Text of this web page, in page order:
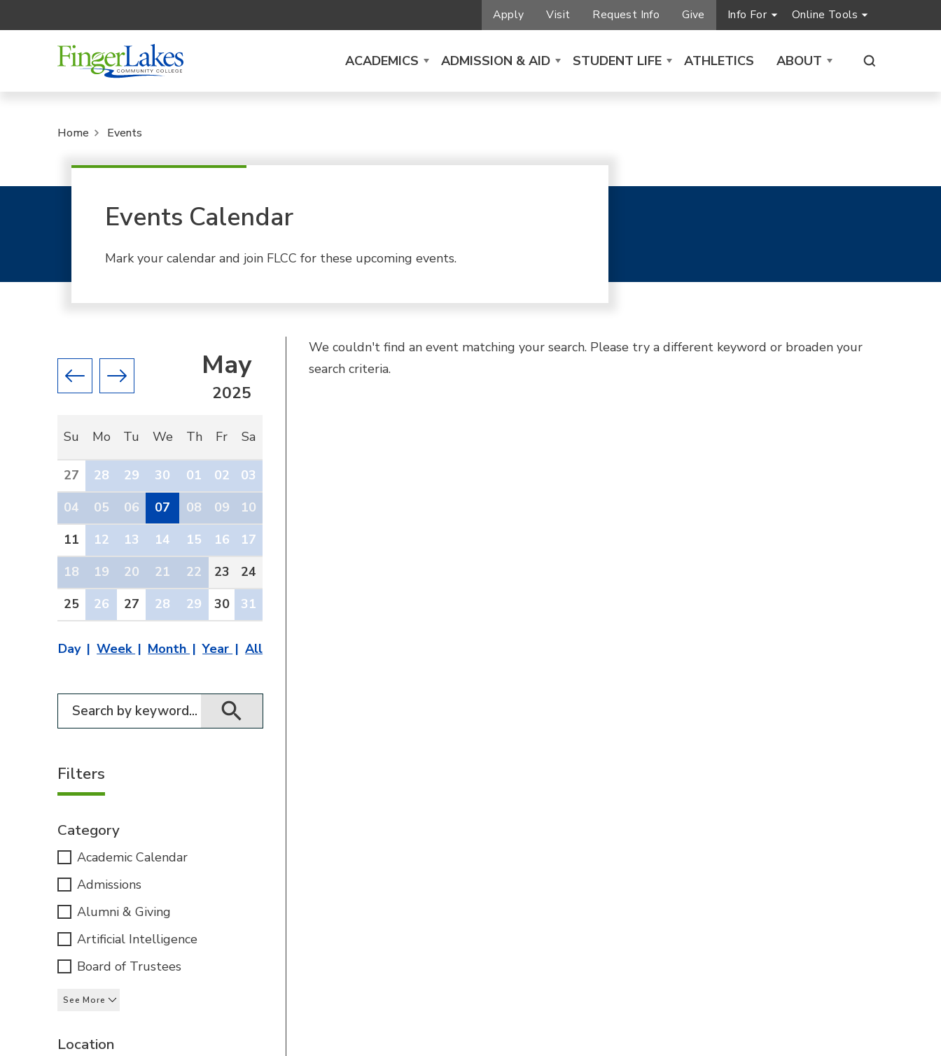
Apply Visit Request Info Give Info For Online Tools
ACADEMICS ADMISSION & AID STUDENT LIFE ATHLETICS ABOUT
Home Events
Events Calendar
Mark your calendar and join FLCC for these upcoming events.
Previous month
Next month
May
2025
Su Mo Tu We Th Fr Sa
27 28 29 30 01 02
03
04
05 06 07 08 09
10
11
12 13 14 15 16
17
18
19 20 21 22 23
24
25
26 27 28 29 30 31
Day Week Month Year All
Filter for events
Filters
Category
Academic Calendar
Admissions
Alumni & Giving
Artificial Intelligence
Board of Trustees
See More
Location
We couldn't find an event matching your search. Please try a different keyword or broaden your
search criteria.